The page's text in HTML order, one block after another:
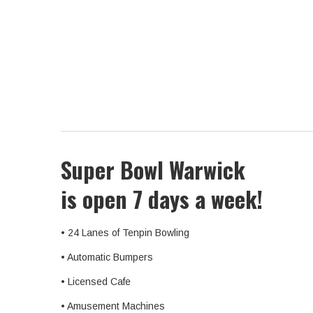
Super Bowl Warwick
is open 7 days a week!
• 24 Lanes of Tenpin Bowling
• Automatic Bumpers
• Licensed Cafe
• Amusement Machines